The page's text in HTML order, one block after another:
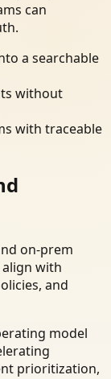
can
a searchable
without
with traceable
on-prem
with
and
model
prioritization,